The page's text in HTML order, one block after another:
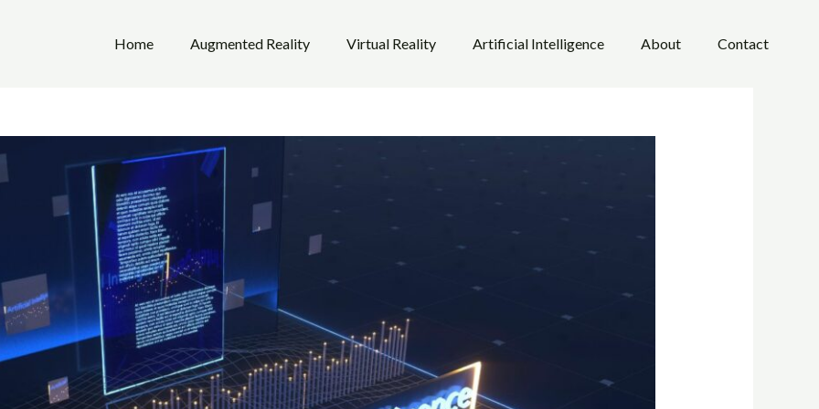
Home Augmented Reality Virtual Reality Artificial Intelligence About Contact